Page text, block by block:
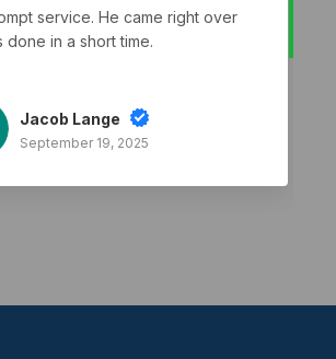
service. He came right over
done in a short time.
Jacob Lange
September 19, 2025